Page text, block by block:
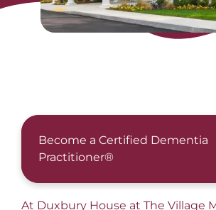
Become a Certified Dementia
Practitioner®
At Duxbury House at The Village